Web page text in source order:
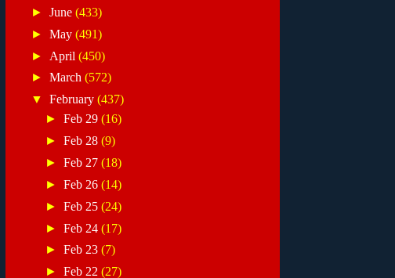
► June (433)
► May (491)
► April (450)
► March (572)
▼ February (437)
►Feb 29(16)
►Feb 28(9)
►Feb 27(18)
►Feb 26(14)
►Feb 25(24)
►Feb 24(17)
►Feb 23(7)
►Feb 22(27)